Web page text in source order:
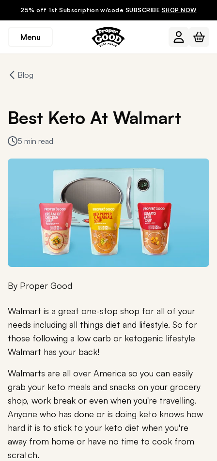
25% off 1st Subscription w/code SUBSCRIBE SHOP NOW
Menu
Blog
Best Keto At Walmart
5 min read
By Proper Good
Walmart is a great one-stop shop for all of your
needs including all things diet and lifestyle. So for
those following a low carb or ketogenic lifestyle
Walmart has your back!
Walmarts are all over America so you can easily
grab your keto meals and snacks on your grocery
shop, work break or even when you're travelling.
Anyone who has done or is doing keto knows how
hard it is to stick to your keto diet when you're
away from home or have no time to cook from
scratch.